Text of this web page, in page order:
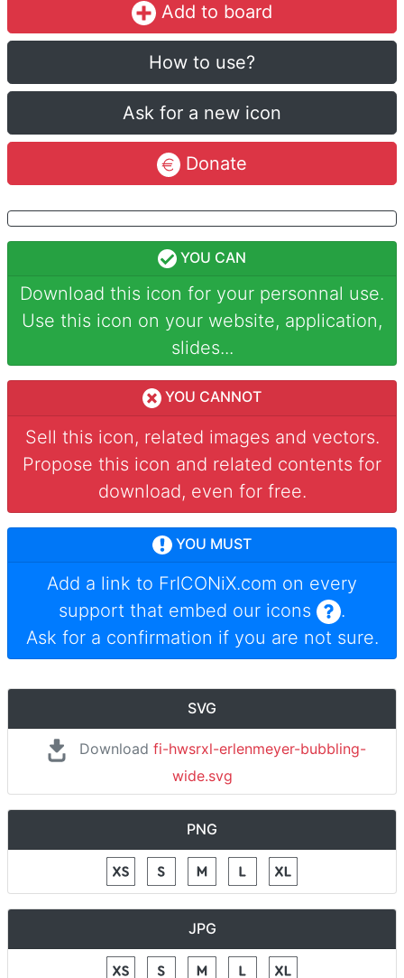
Add to board
How to use?
Ask for a new icon
Donate
YOU CAN
Download this icon for your personnal use.
Use this icon on your website, application,
slides...
YOU CANNOT
Sell this icon, related images and vectors.
Propose this icon and related contents for
download, even for free.
YOU MUST
Add a link to FrICONiX.com on every
support that embed our icons
.
Ask for a confirmation if you are not sure.
SVG
Download fi-hwsrxl-erlenmeyer-bubbling-
wide.svg
PNG
JPG